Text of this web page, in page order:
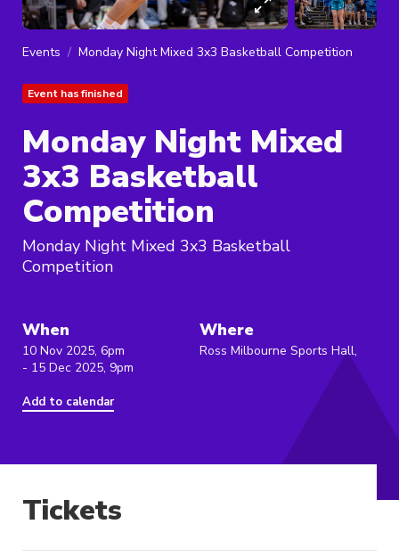
Events Monday Night Mixed 3x3 Basketball Competition
Event has finished
Monday Night Mixed
3x3 Basketball
Competition
Monday Night Mixed 3x3 Basketball
Competition
When
10 Nov 2025, 6pm
- 15 Dec 2025, 9pm
Add to calendar
Where
Ross Milbourne Sports Hall,
Tickets